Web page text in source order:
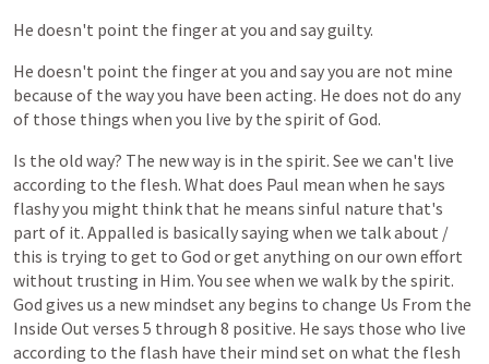
He doesn't point the fingerat you and sayguilty.
He doesn't point the fingerat you and sayyou are not mine
because of the wayyou have been acting. He does not do any
of those things when you live by the spirit ofGod.
Is the old way? The newway is in the spirit. See we can't live
according to the flesh. What does Paul mean when he says
flashyyou might think that he means sinful nature that's
part of it. Appalled is basicallysaying when we talkabout /
this is trying to get to God orget anything on ourown effort
without trusting in Him. You see when we walk by the spirit.
God gives us a new mindset any begins to change Us From the
Inside Out verses 5 through 8 positive. He says those who live
according to the flash have their mind set on what the flesh